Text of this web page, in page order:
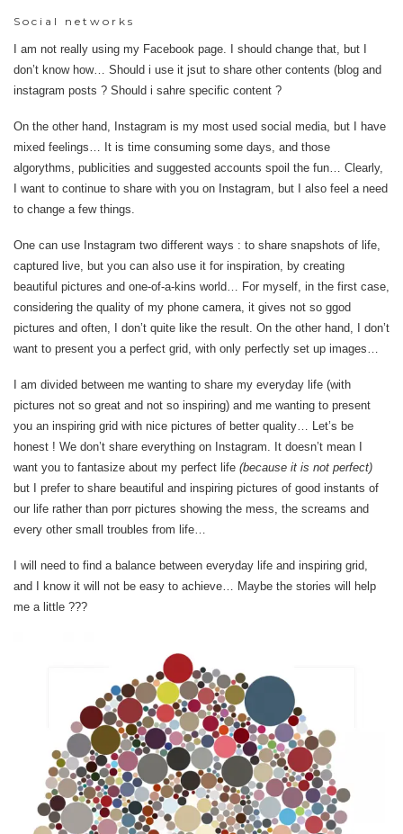
Social networks
I am not really using my Facebook page. I should change that, but I
don’t know how… Should i use it jsut to share other contents (blog and
instagram posts ? Should i sahre specific content ?
On the other hand, Instagram is my most used social media, but I have
mixed feelings… It is time consuming some days, and those
algorythms, publicities and suggested accounts spoil the fun… Clearly,
I want to continue to share with you on Instagram, but I also feel a need
to change a few things.
One can use Instagram two different ways : to share snapshots of life,
captured live, but you can also use it for inspiration, by creating
beautiful pictures and one-of-a-kins world… For myself, in the first case,
considering the quality of my phone camera, it gives not so ggod
pictures and often, I don’t quite like the result. On the other hand, I don’t
want to present you a perfect grid, with only perfectly set up images…
I am divided between me wanting to share my everyday life (with
pictures not so great and not so inspiring) and me wanting to present
you an inspiring grid with nice pictures of better quality… Let’s be
honest ! We don’t share everything on Instagram. It doesn’t mean I
want you to fantasize about my perfect life (because it is not perfect)
but I prefer to share beautiful and inspiring pictures of good instants of
our life rather than porr pictures showing the mess, the screams and
every other small troubles from life…
I will need to find a balance between everyday life and inspiring grid,
and I know it will not be easy to achieve… Maybe the stories will help
me a little ???